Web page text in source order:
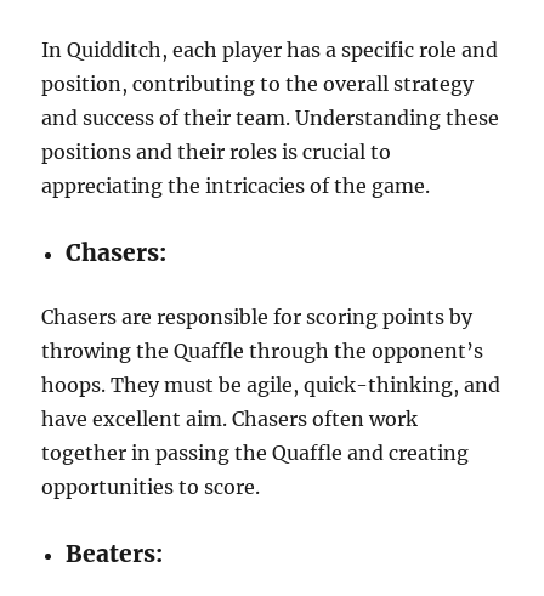
In Quidditch, each player has a specific role and
position, contributing to the overall strategy
and success of their team. Understanding these
positions and their roles is crucial to
appreciating the intricacies of the game.
Chasers:
Chasers are responsible for scoring points by
throwing the Quaffle through the opponent’s
hoops. They must be agile, quick-thinking, and
have excellent aim. Chasers often work
together in passing the Quaffle and creating
opportunities to score.
Beaters: